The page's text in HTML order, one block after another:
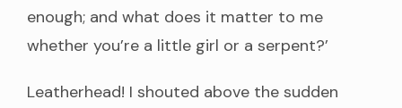
enough; and what does it matter to me
whether you’re a little girl or a serpent?’
Leatherhead! I shouted above the sudden